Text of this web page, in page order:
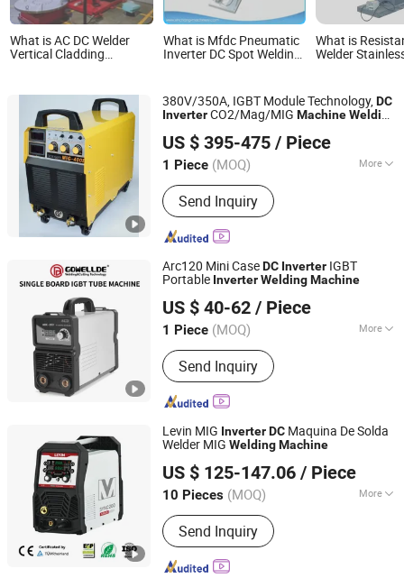
What is AC DC Welder
Vertical Cladding
What is Mfdc Pneumatic
Inverter DC Spot Welding
What is
Welder
Machine
380V/350A, IGBT Module Technology,DC
InverterCO2/Mag/MIG MachineWelding
US $ 395-475 / Piece
1 Piece (MOQ) More
Main Products:Welding Machine,
Inverter Machine, Welding Spare Parts,
Diode Module, IGBT Module, Regulator,
Welding Mask, Welding Torch, Welding
Send Inquiry
Shenzhen General Welder Technology Co., Ltd.
Guangdong, China
Since 2017
Arc120 Mini CaseDC Inverter IGBT
Portable InverterWeldingMachine
US $ 40-62 / Piece
1 Piece (MOQ) More
Style :Portable
Send Inquiry
Shenzhen General Welder Technology Co., Ltd.
Guangdong, China
Since 2017
Levin MIG InverterDC Maquina De Solda
Welder MIG WeldingMachine
US $ 125-147.06 / Piece
10 Pieces (MOQ) More
Main Products:mig welding machine,
tig welding machine, arc welding
machine, plasma cutting machine,
IGBT inverter multi process welding
Send Inquiry
TAIZHOU LEMIN WELDING EQUIPMENT CO., LTD.
Zhejiang, China Since 2018